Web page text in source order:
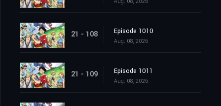
21 - 108 Episode 1010
Aug. 08, 2026
21 - 109 Episode 1011
Aug. 08, 2026